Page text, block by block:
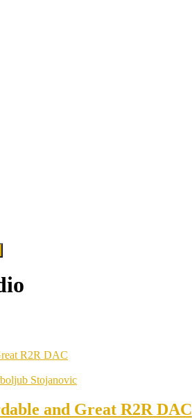
Stojanovic
and Great R2R DAC